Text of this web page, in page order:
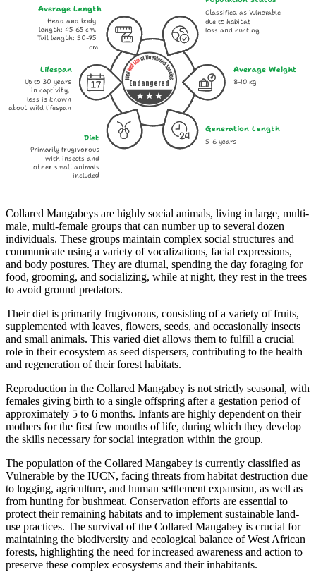
Classified as Vulnerable
due to habitat
loss and hunting
Lifespan
Head and body
length: 45-65 cm,
Tail length: 50-75
cm
Average Weight
Up to 30 years
in captivity,
less is known
about wild lifespan
5-6 years
Average Length
Generation Length
Diet
Primarily frugivorous
with insects and
other small animals
included
8-10 kg
Endangered
Collared Mangabeys are highly social animals, living in large, multi-
male, multi-female groups that can number up to several dozen
individuals. These groups maintain complex social structures and
communicate using a variety of vocalizations, facial expressions,
and body postures. They are diurnal, spending the day foraging for
food, grooming, and socializing, while at night, they rest in the trees
to avoid ground predators.
Their diet is primarily frugivorous, consisting of a variety of fruits,
supplemented with leaves, flowers, seeds, and occasionally insects
and small animals. This varied diet allows them to fulfill a crucial
role in their ecosystem as seed dispersers, contributing to the health
and regeneration of their forest habitats.
Reproduction in the Collared Mangabey is not strictly seasonal, with
females giving birth to a single offspring after a gestation period of
approximately 5 to 6 months. Infants are highly dependent on their
mothers for the first few months of life, during which they develop
the skills necessary for social integration within the group.
The population of the Collared Mangabey is currently classified as
Vulnerable by the IUCN, facing threats from habitat destruction due
to logging, agriculture, and human settlement expansion, as well as
from hunting for bushmeat. Conservation efforts are essential to
protect their remaining habitats and to implement sustainable land-
use practices. The survival of the Collared Mangabey is crucial for
maintaining the biodiversity and ecological balance of West African
forests, highlighting the need for increased awareness and action to
preserve these complex ecosystems and their inhabitants.